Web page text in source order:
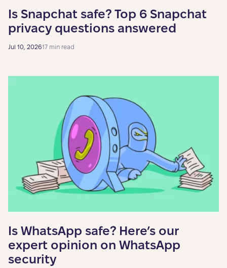
Is Snapchat safe? Top 6 Snapchat
privacy questions answered
Jul 10, 202617 min read
Is WhatsApp safe? Here’s our
expert opinion on WhatsApp
security